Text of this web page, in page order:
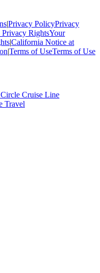
|Privacy PolicyPrivacy
Privacy RightsYour
|California Notice at
|Terms of UseTerms of Use
Cruise Line
Travel